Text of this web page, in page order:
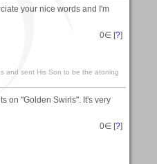
your nice words and I'm
0∈ [?]
and sent His Son to be the atoning
on "Golden Swirls". It's very
0∈ [?]